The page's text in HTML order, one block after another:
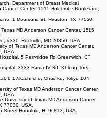
Department of Breast Medical
Center, 1515 Holcombe Boulevard,
1 Moursund St, Houston, TX 77030,
MD Anderson Cancer Center, 1515
#330, Rockville, MD 20850, USA.
of Texas MD Anderson Cancer Center,
USA.
5 Perryridge Rd Greenwich, CT
3333 Rama IV Rd, Khlong Toei,
9-1 Akashi-cho, Chuo-ku, Tokyo 104-
of Texas MD Anderson Cancer Center,
USA.
University of Texas MD Anderson Cancer
77030, USA.
Street Honolulu, HI 96813, USA.